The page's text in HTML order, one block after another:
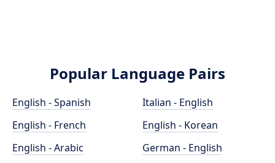
Popular Language Pairs
English - Spanish
English - French
English - Arabic
Italian - English
English - Korean
German - English